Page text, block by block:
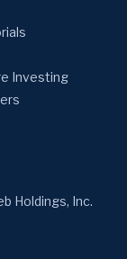
Investing
Holdings, Inc.